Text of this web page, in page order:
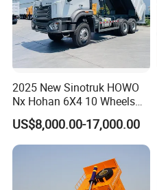
Production Line and Service
2025 New Sinotruk HOWO
Nx Hohan 6X4 10 Wheels
371 380HP 400HP 430HP
Mining Tipping Tipper
Dumper Dump Truck Used
Transport Truck for Sale
US$8,000.00-17,000.00